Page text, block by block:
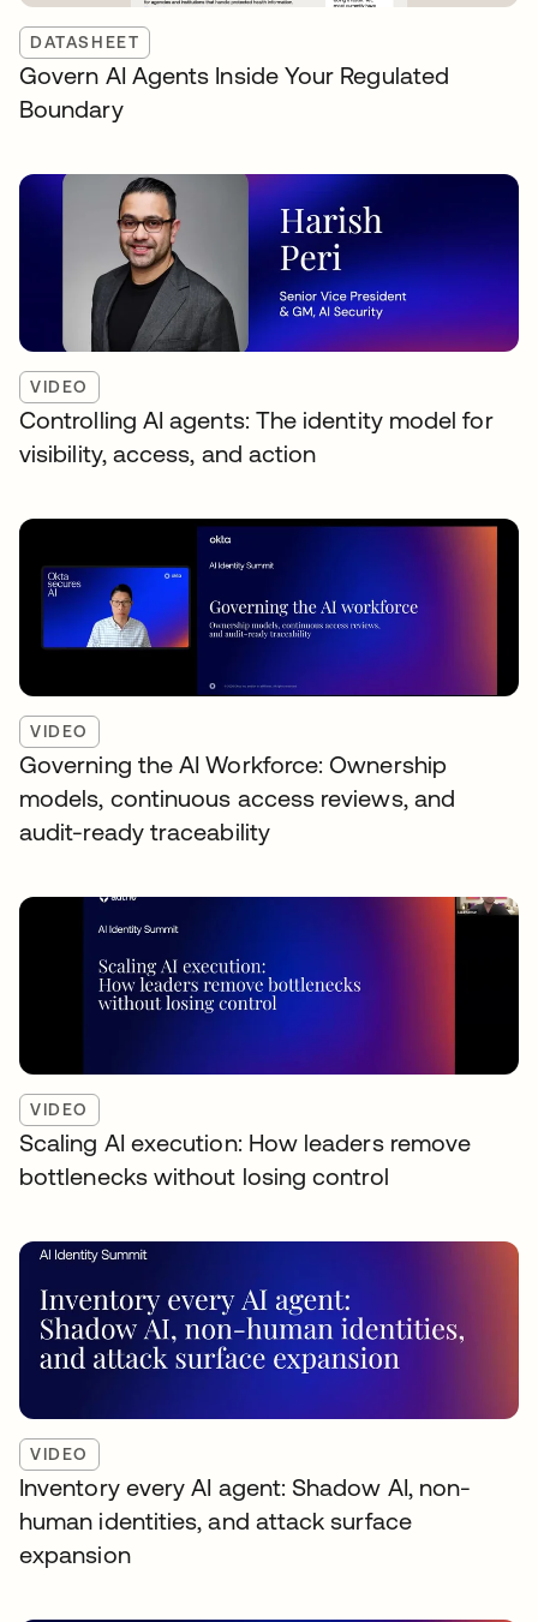
DATASHEET
Govern AI Agents Inside Your Regulated
Boundary
VIDEO
Controlling AI agents: The identity model for
visibility, access, and action
VIDEO
Governing the AI Workforce: Ownership
models, continuous access reviews, and
audit-ready traceability
VIDEO
Scaling AI execution: How leaders remove
bottlenecks without losing control
VIDEO
Inventory every AI agent: Shadow AI, non-
human identities, and attack surface
expansion